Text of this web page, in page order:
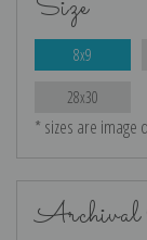
8x9
28x30
* sizes are image
Archival